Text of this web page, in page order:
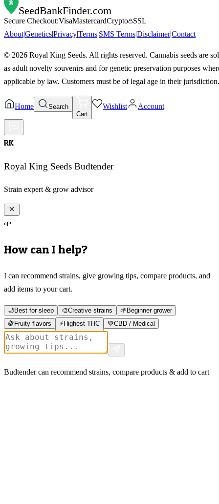
SeedBankFinder.com
Secure Checkout:VisaMastercardCrypto
SSL
About|Genetics|Privacy|Terms|SMS Terms|Disclaimer|Contact
© 2026 Royal King Seeds. All rights reserved. Cannabis seeds are
as adult novelty souvenirs and for genetic preservation purposes
applicable by law. Customers must be of legal age in their jurisdiction.
Home
Search
Cart
Wishlist Account
RK
Royal King Seeds Budtender
Strain expert & grow advisor
🌱
How can I help?
I can recommend strains, give growing tips, compare products, and
add items to your cart.
🌙Best for sleep 🎨Creative strains 🌱 Beginner grower
🍇 Fruity flavors ⚡ Highest THC 💚CBD / Medical
Budtender can recommend strains, compare products & add to cart